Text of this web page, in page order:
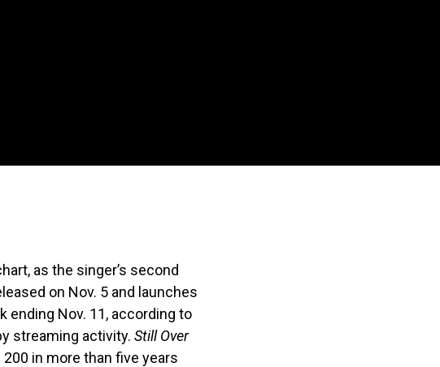
as the singer’s second
on Nov. 5 and launches
ending Nov. 11, according to
streaming activity. Still Over
in more than five years